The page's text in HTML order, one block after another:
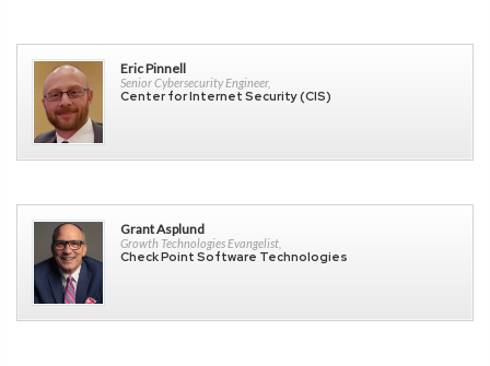
Eric Pinnell
Senior Cybersecurity Engineer,
Center for Internet Security (CIS)
Grant Asplund
Growth Technologies Evangelist,
Check Point Software Technologies